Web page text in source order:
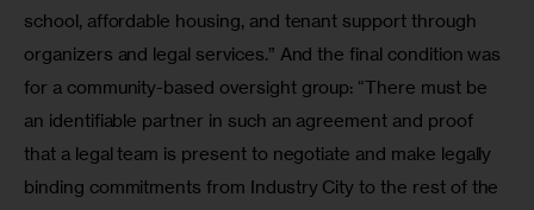
school, affordable housing, and tenant support through
organizers and legal services.” And the final condition was
for a community-based oversight group: “There must be
an identifiable partner in such an agreement and proof
that a legal team is present to negotiate and make legally
binding commitments from Industry City to the rest of the